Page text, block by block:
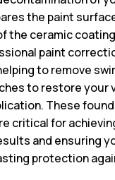
the paint
the ceramic
paint
to remove
to restore your
These
critical for
and ensuring
protection